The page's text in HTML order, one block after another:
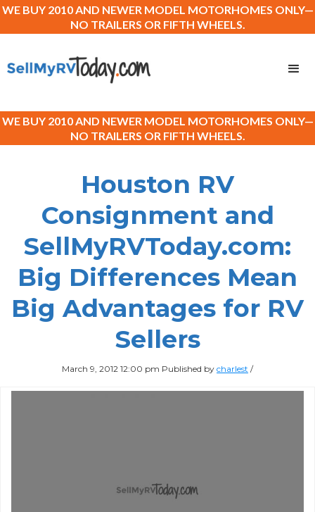
WE BUY 2010 AND NEWER MODEL MOTORHOMES ONLY—
NO TRAILERS OR FIFTH WHEELS.
WE BUY 2010 AND NEWER MODEL MOTORHOMES ONLY—
NO TRAILERS OR FIFTH WHEELS.
Houston RV
Consignment and
SellMyRVToday.com:
Big Differences Mean
Big Advantages for RV
Sellers
March 9, 2012 12:00 pm Published by charlest /